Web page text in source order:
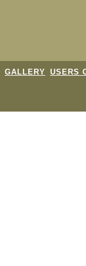
GALLERY USERS